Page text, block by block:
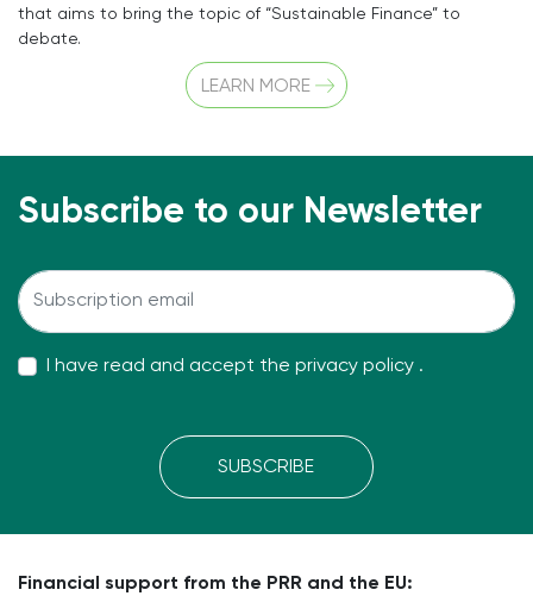
that aims to bring the topic of “Sustainable Finance” to
debate.
LEARN MORE
Subscribe to our Newsletter
I have read and accept the privacy policy .
SUBSCRIBE
Financial support from the PRR and the EU: